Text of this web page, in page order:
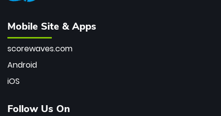
Mobile Site & Apps
scorewaves.com
Android
iOS
Follow Us On